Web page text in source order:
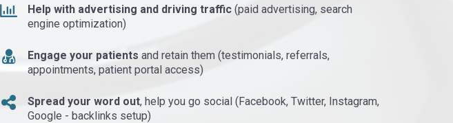
Help with advertising and driving traffic (paid advertising, search
engine optimization)
Engage your patients and retain them (testimonials, referrals,
appointments, patient portal access)
Spread your word out, help you go social (Facebook, Twitter, Instagram,
Google - backlinks setup)